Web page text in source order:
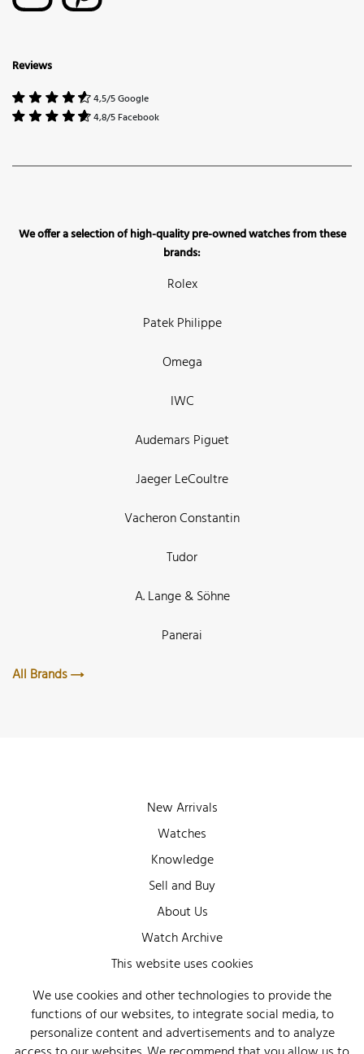
Reviews
4,5/5 Google
4,8/5 Facebook
We offer a selection of high-quality pre-owned watches from these
brands:
Rolex
Patek Philippe
Omega
IWC
Audemars Piguet
Jaeger LeCoultre
Vacheron Constantin
Tudor
A. Lange & Söhne
Panerai
All Brands
New Arrivals
Watches
Knowledge
Sell and Buy
About Us
Watch Archive
Wall of Fame
Legal Info
Privacy
Imprint
This website uses cookies
We use cookies and other technologies to provide the
functions of our websites, to integrate social media, to
personalize content and advertisements and to analyze